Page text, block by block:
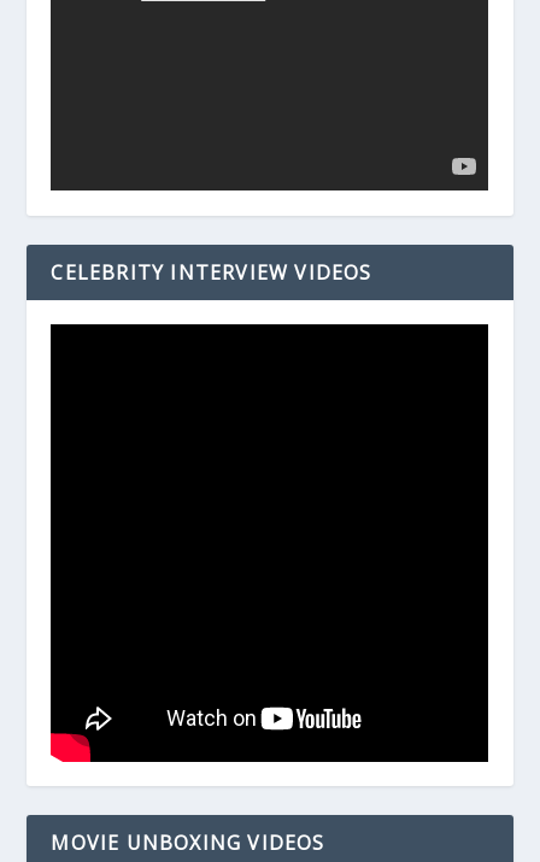
CELEBRITY INTERVIEW VIDEOS
MOVIE UNBOXING VIDEOS